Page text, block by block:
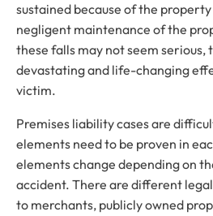
sustained because of the
negligent maintenance of the
these falls may not seem serious,
devastating and life-changing
victim.
Premises liability cases are
elements need to be proven in
elements change depending on
accident. There are different
to merchants, publicly owned